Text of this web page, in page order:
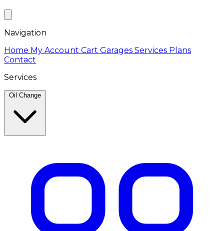
Navigation
Home My Account Cart Garages Services Plans
Contact
Services
Oil Change